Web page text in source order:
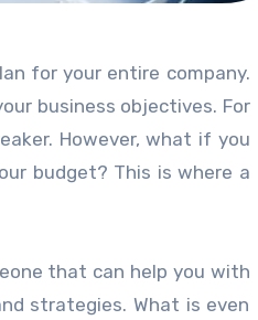
business objectives. For
However, what if you
budget? This is where a
that can help you with
strategies. What is even